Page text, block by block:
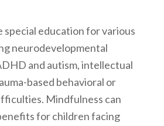
special education for various
neurodevelopmental
and autism, intellectual
based behavioral or
Mindfulness can
for children facing